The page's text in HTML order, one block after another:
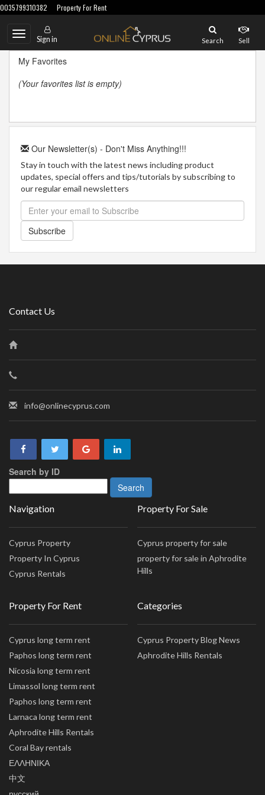
0035799310382 Property For Rent
Toggle
navigation
Sign in Search Sell
My Favorites
(Your favorites list is empty)
Our Newsletter(s) - Don't Miss Anything!!!
Stay in touch with the latest news including product
updates, special offers and tips/tutorials by subscribing to
our regular email newsletters
Subscribe
Contact Us
info@onlinecyprus.com
Search by ID
Navigation
Cyprus Property
Property In Cyprus
Cyprus Rentals
Property For Sale
Cyprus property for sale
property for sale in Aphrodite
Hills
Property For Rent
Cyprus long term rent
Paphos long term rent
Nicosia long term rent
Limassol long term rent
Paphos long term rent
Larnaca long term rent
Aphrodite Hills Rentals
Coral Bay rentals
ΕΛΛΗΝΙΚΑ
中文
Categories
Cyprus Property Blog News
Aphrodite Hills Rentals